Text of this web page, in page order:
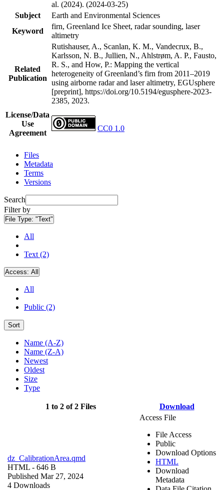
al. (2024). (2024-03-25)
Subject
Earth and Environmental Sciences
Keyword
firn, Greenland Ice Sheet, radar sounding, laser
altimetry
Related
Publication
Rutishauser, A., Scanlan, K. M., Vandecrux, B.,
Karlsson, N. B., Jullien, N., Ahlstrøm, A. P., Fausto,
R. S., and How, P.: Mapping the vertical
heterogeneity of Greenland’s firn from 2011–2019
using airborne radar and laser altimetry, EGUsphere
[preprint], https://doi.org/10.5194/egusphere-2023-
2385, 2023.
License/Data
Use
Agreement
CC0 1.0
Files
Metadata
Terms
Versions
Search
Filter by
File Type: "Text"
All
Text (2)
Access: All
All
Public (2)
Sort
Name (A-Z)
Name (Z-A)
Newest
Oldest
Size
Type
1 to 2 of 2 Files Download
dz_CalibrationArea.qmd
HTML - 646 B
Published Mar 27, 2024
4 Downloads
Access File
File Access
Public
Download Options
HTML
Download
Metadata